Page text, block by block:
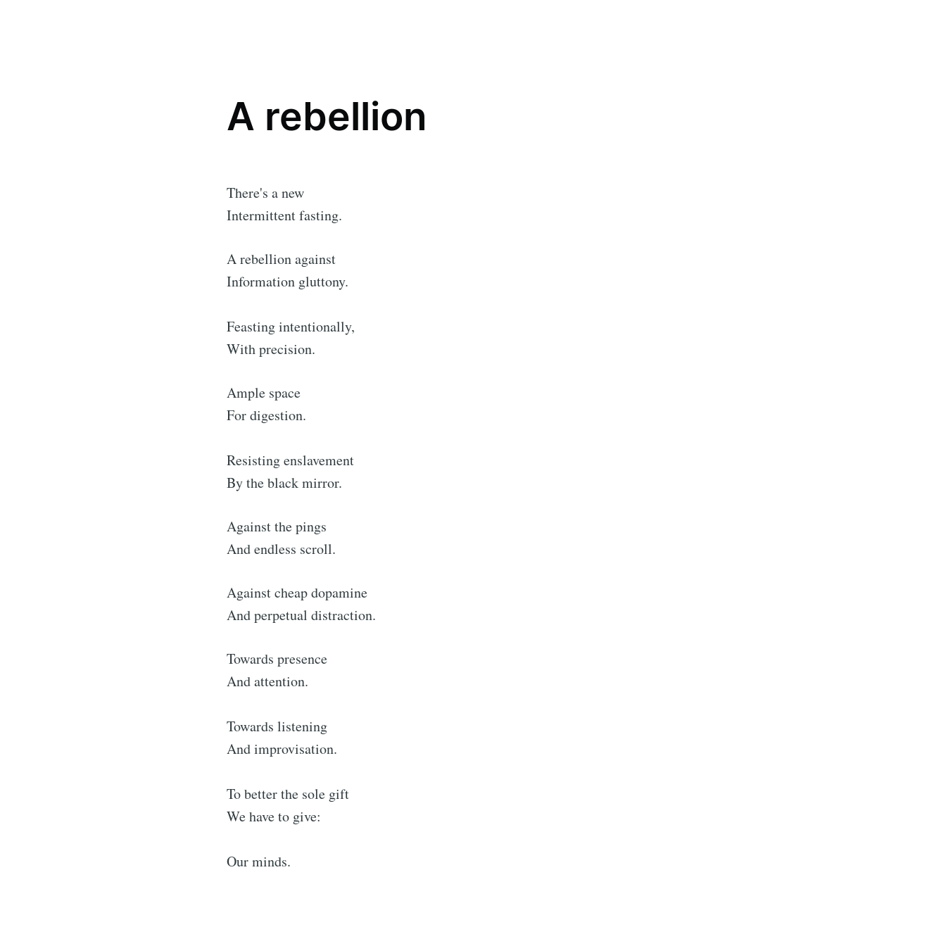
A rebellion
There's a new
Intermittent fasting.
A rebellion against
Information gluttony.
Feasting intentionally,
With precision.
Ample space
For digestion.
Resisting enslavement
By the black mirror.
Against the pings
And endless scroll.
Against cheap dopamine
And perpetual distraction.
Towards presence
And attention.
Towards listening
And improvisation.
To better the sole gift
We have to give:
Our minds.